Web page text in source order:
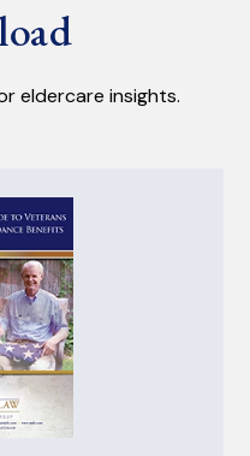
eldercare insights.